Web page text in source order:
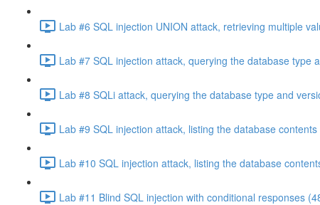
Lab #6 SQL injection UNION attack, retrieving multiple
Lab #7 SQL injection attack, querying the database type
Lab #8 SQLi attack, querying the database type and
Lab #9 SQL injection attack, listing the database
Lab #10 SQL injection attack, listing the database
Lab #11 Blind SQL injection with conditional responses